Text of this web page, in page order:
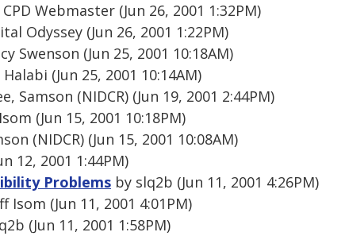
Webmaster (Jun 26, 2001 1:32PM)
Odyssey (Jun 26, 2001 1:22PM)
Swenson (Jun 25, 2001 10:18AM)
(Jun 25, 2001 10:14AM)
Samson (NIDCR) (Jun 19, 2001 2:44PM)
(Jun 15, 2001 10:18PM)
(NIDCR) (Jun 15, 2001 10:08AM)
12, 2001 1:44PM)
Problems by slq2b (Jun 11, 2001 4:26PM)
Isom (Jun 11, 2001 4:01PM)
(Jun 11, 2001 1:58PM)